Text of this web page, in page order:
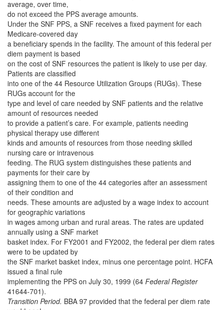
average, over time,
do not exceed the PPS average amounts.
Under the SNF PPS, a SNF receives a fixed payment for each
Medicare-covered day
a beneficiary spends in the facility. The amount of this federal per
diem payment is based
on the cost of SNF resources the patient is likely to use per day.
Patients are classified
into one of the 44 Resource Utilization Groups (RUGs). These
RUGs account for the
type and level of care needed by SNF patients and the relative
amount of resources needed
to provide a patient’s care. For example, patients needing
physical therapy use different
kinds and amounts of resources from those needing skilled
nursing care or intravenous
feeding. The RUG system distinguishes these patients and
payments for their care by
assigning them to one of the 44 categories after an assessment
of their condition and
needs. These amounts are adjusted by a wage index to account
for geographic variations
in wages among urban and rural areas. The rates are updated
annually using a SNF market
basket index. For FY2001 and FY2002, the federal per diem rates
were to be updated by
the SNF market basket index, minus one percentage point. HCFA
issued a final rule
implementing the PPS on July 30, 1999 (64 Federal Register
41644-701).
Transition Period. BBA 97 provided that the federal per diem rate